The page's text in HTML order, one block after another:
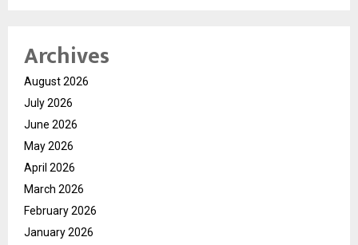
Archives
August 2026
July 2026
June 2026
May 2026
April 2026
March 2026
February 2026
January 2026